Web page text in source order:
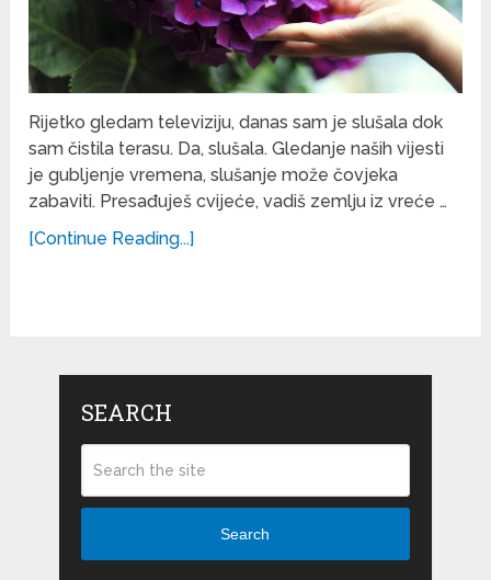
Rijetko gledam televiziju, danas sam je slušala dok
sam čistila terasu. Da, slušala. Gledanje naših vijesti
je gubljenje vremena, slušanje može čovjeka
zabaviti. Presađuješ cvijeće, vadiš zemlju iz vreće …
[Continue Reading...]
SEARCH
Search